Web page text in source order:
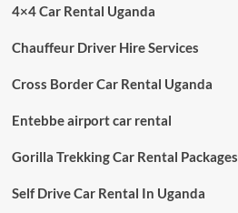
4×4 Car Rental Uganda
Chauffeur Driver Hire Services
Cross Border Car Rental Uganda
Entebbe airport car rental
Gorilla Trekking Car Rental Packages
Self Drive Car Rental In Uganda